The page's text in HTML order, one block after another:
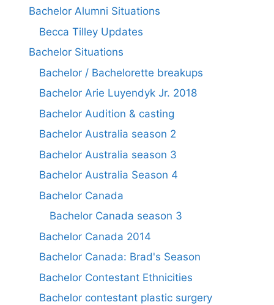
Bachelor Alumni Situations
Becca Tilley Updates
Bachelor Situations
Bachelor / Bachelorette breakups
Bachelor Arie Luyendyk Jr. 2018
Bachelor Audition & casting
Bachelor Australia season 2
Bachelor Australia season 3
Bachelor Australia Season 4
Bachelor Canada
Bachelor Canada season 3
Bachelor Canada 2014
Bachelor Canada: Brad's Season
Bachelor Contestant Ethnicities
Bachelor contestant plastic surgery